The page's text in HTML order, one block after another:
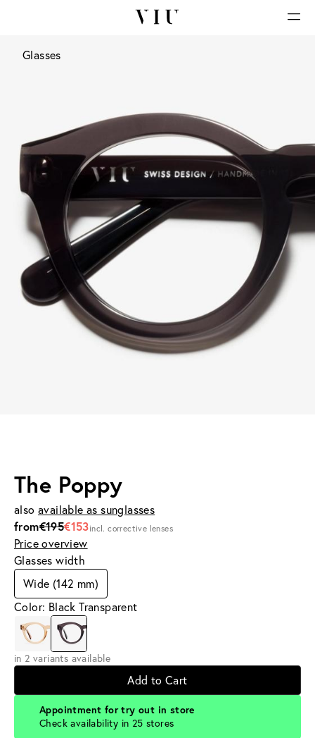
Glasses
The Poppy
also available as sunglasses
from€195€153incl. corrective lenses
Price overview
Glasses width
Wide (142 mm)
Color: Black Transparent
in 2 variants available
Add to Cart
Appointment for try out in store
Check availability in 25 stores